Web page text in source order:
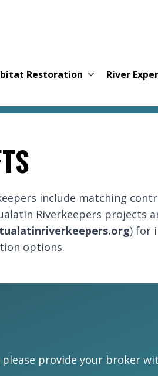
Restoration River
include matching
Riverkeepers projects
) for
options.
provide your broker